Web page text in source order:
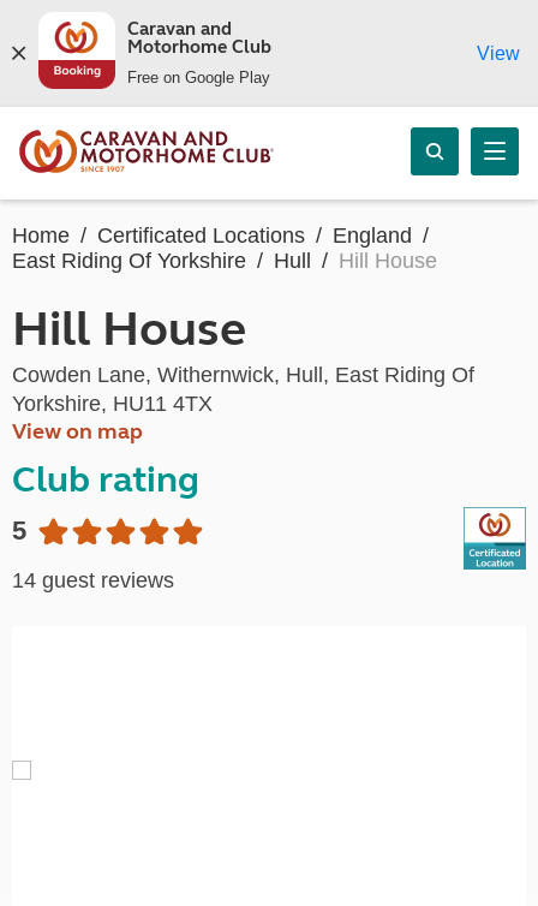
Caravan and
Motorhome Club
Free on Google Play
View
Home Certificated Locations
England
East Riding Of Yorkshire
Hull Hill House
Hill House
Cowden Lane, Withernwick, Hull, East Riding Of
Yorkshire, HU11 4TX
View on map
Club rating
5
14 guest reviews